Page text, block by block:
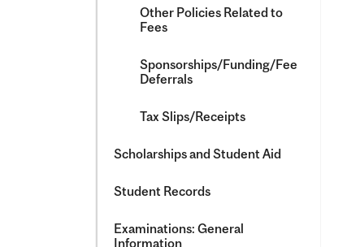
Other Policies Related to
Fees
Sponsorships/​Funding/​Fee
Deferrals
Tax Slips/​Receipts
Scholarships and Student Aid
Student Records
Examinations: General
Information